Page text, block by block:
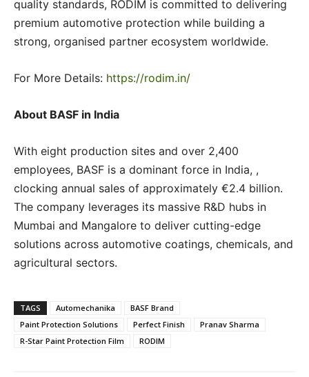
quality standards, RODIM is committed to delivering
premium automotive protection while building a
strong, organised partner ecosystem worldwide.
For More Details: https://rodim.in/
About BASF in India
With eight production sites and over 2,400
employees, BASF is a dominant force in India, ,
clocking annual sales of approximately €2.4 billion.
The company leverages its massive R&D hubs in
Mumbai and Mangalore to deliver cutting-edge
solutions across automotive coatings, chemicals, and
agricultural sectors.
TAGS Automechanika
BASF Brand
Paint Protection Solutions
Perfect Finish
Pranav Sharma
R-Star Paint Protection Film
RODIM